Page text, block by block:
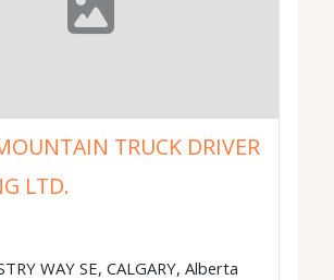
TRUCK DRIVER
LTD.
WAY SE, CALGARY, Alberta